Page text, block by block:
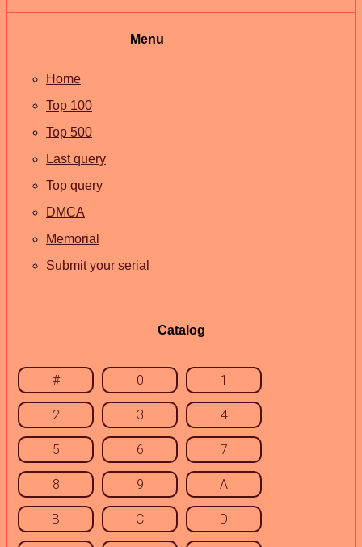
Menu
Home
Top 100
Top 500
Last query
Top query
DMCA
Memorial
Submit your serial
Catalog
# 0 1
2 3 4
5 6 7
8 9 A
B C D